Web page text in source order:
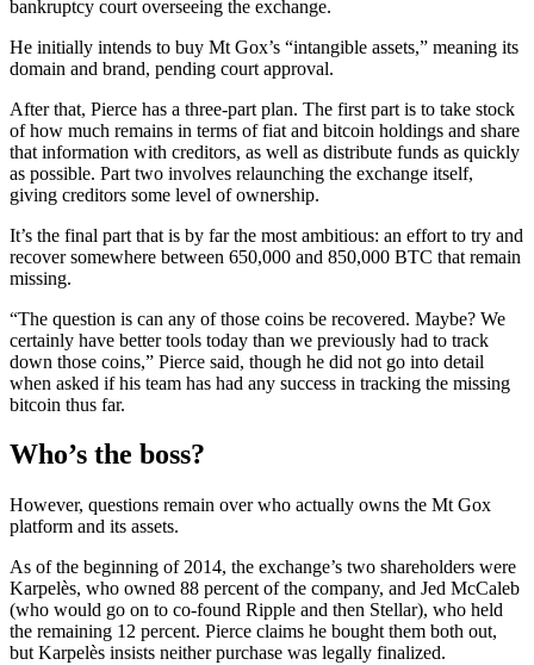
bankruptcy court overseeing the exchange.
He initially intends to buy Mt Gox’s “intangible assets,” meaning its
domain and brand, pending court approval.
After that, Pierce has a three-part plan. The first part is to take stock
of how much remains in terms of fiat and bitcoin holdings and share
that information with creditors, as well as distribute funds as quickly
as possible. Part two involves relaunching the exchange itself,
giving creditors some level of ownership.
It’s the final part that is by far the most ambitious: an effort to try and
recover somewhere between 650,000 and 850,000 BTC that remain
missing.
“The question is can any of those coins be recovered. Maybe? We
certainly have better tools today than we previously had to track
down those coins,” Pierce said, though he did not go into detail
when asked if his team has had any success in tracking the missing
bitcoin thus far.
Who’s the boss?
However, questions remain over who actually owns the Mt Gox
platform and its assets.
As of the beginning of 2014, the exchange’s two shareholders were
Karpelès, who owned 88 percent of the company, and Jed McCaleb
(who would go on to co-found Ripple and then Stellar), who held
the remaining 12 percent. Pierce claims he bought them both out,
but Karpelès insists neither purchase was legally finalized.